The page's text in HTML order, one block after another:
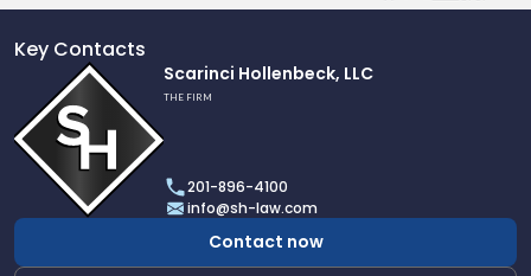
Key Contacts
profile
of
Scarinci
Hollenbeck,
LLC
Scarinci Hollenbeck, LLC
THE FIRM
201-896-4100
info@sh-law.com
Contact now